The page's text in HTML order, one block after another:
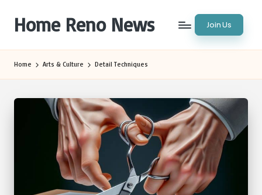
content
Home Reno News Join Us
Home Arts & Culture Detail Techniques